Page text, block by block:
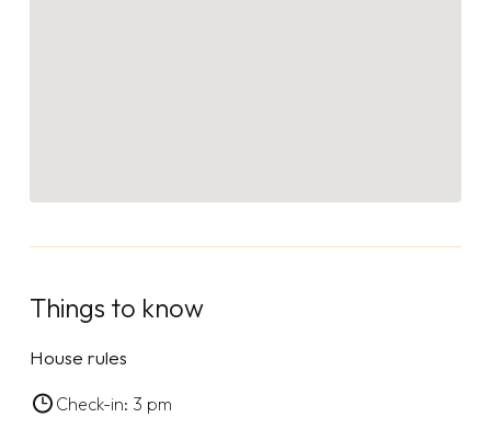
Things to know
House rules
Check-in: 3 pm